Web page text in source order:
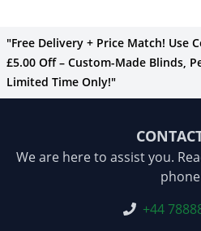
"Free Delivery + Price Match! Use
£5.00 Off – Custom-Made Blinds,
Limited Time Only!"
We are here to assist you.
+44